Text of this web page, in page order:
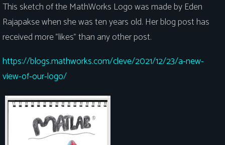
This sketch of the MathWorks Logo was made by Eden
Rajapakse when she was ten years old. Her blog post has
received more "likes" than any other post.
https://blogs.mathworks.com/cleve/2021/12/23/a-new-
view-of-our-logo/